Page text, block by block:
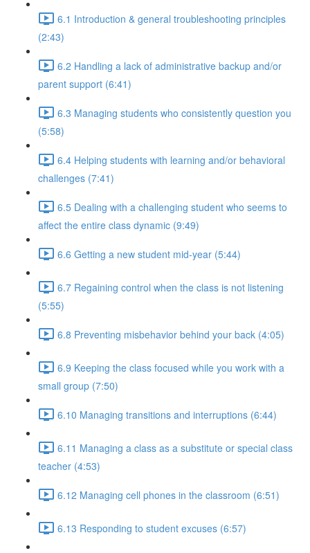
6.1 Introduction & general troubleshooting principles
(2:43)
6.2 Handling a lack of administrative backup and/or
parent support (6:41)
6.3 Managing students who consistently question you
(5:58)
6.4 Helping students with learning and/or behavioral
challenges (7:41)
6.5 Dealing with a challenging student who seems to
affect the entire class dynamic (9:49)
6.6 Getting a new student mid-year (5:44)
6.7 Regaining control when the class is not listening
(5:55)
6.8 Preventing misbehavior behind your back (4:05)
6.9 Keeping the class focused while you work with a
small group (7:50)
6.10 Managing transitions and interruptions (6:44)
6.11 Managing a class as a substitute or special class
teacher (4:53)
6.12 Managing cell phones in the classroom (6:51)
6.13 Responding to student excuses (6:57)